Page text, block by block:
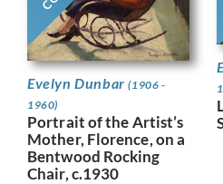
Evelyn Dunbar(1906 -
1960)
Portrait of the Artist’s
Mother, Florence, on a
Bentwood Rocking
Chair, c.1930